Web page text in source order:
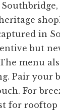
in
but
menu
Pair your
For
for rooftop